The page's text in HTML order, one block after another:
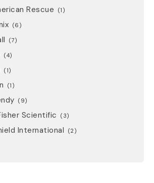
Rescue (1)
(6)
(7)
(4)
(1)
(1)
(9)
Scientific (3)
International (2)